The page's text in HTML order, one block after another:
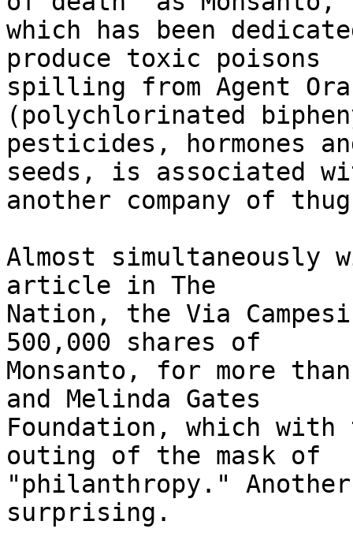
which has been
produce toxic poisons
spilling from Agent
(polychlorinated
pesticides, hormones
seeds, is associated
another company of
Almost
article in The
Nation, the Via
500,000 shares of
Monsanto, for more
and Melinda Gates
Foundation, which
outing of the mask of
"philanthropy."
surprising.